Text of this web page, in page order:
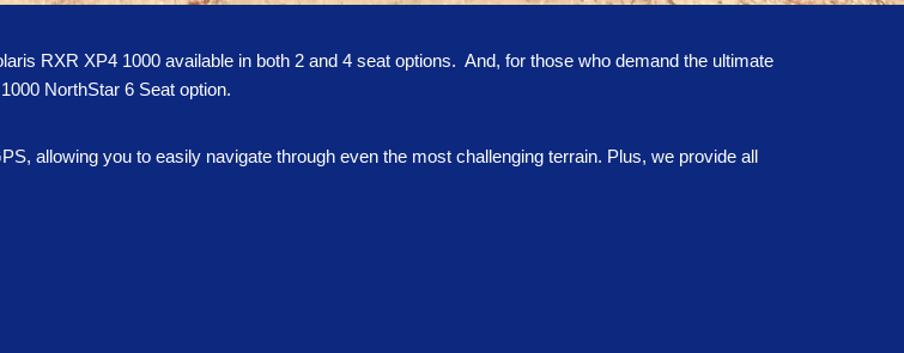
RXR XP4 1000 available in both 2 and 4 seat options. And, for those who demand the ultimate
NorthStar 6 Seat option.
allowing you to easily navigate through even the most challenging terrain. Plus, we provide all